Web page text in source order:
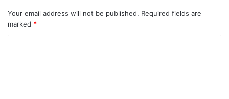
Your email address will not be published. Required fields are
marked *